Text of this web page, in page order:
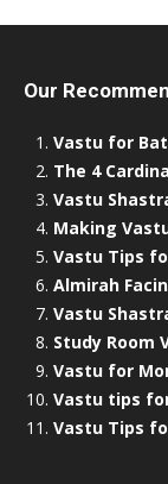
Our
Vastu for
The 4
Vastu
Making
Vastu Tips
Almirah
Vastu
Study Room
Vastu for
Vastu tips
Vastu Tips